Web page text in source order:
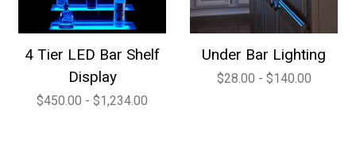
4 Tier LED Bar Shelf
Display
$450.00 - $1,234.00
Under Bar Lighting
$28.00 - $140.00